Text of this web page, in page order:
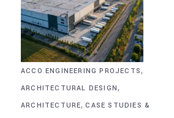
ACCO ENGINEERING PROJECTS,
ARCHITECTURAL DESIGN,
ARCHITECTURE,CASE STUDIES &